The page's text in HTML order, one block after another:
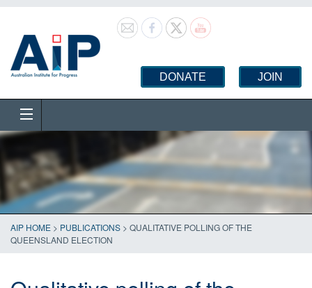
DONATE JOIN
AIP HOME > PUBLICATIONS > QUALITATIVE POLLING OF THE
QUEENSLAND ELECTION